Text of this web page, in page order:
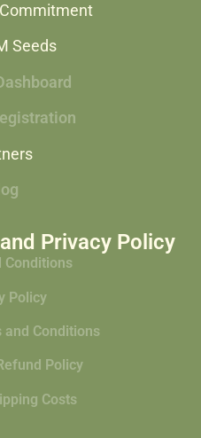
Seeds
Privacy Policy
Conditions
Policy
and Conditions
Policy
Costs